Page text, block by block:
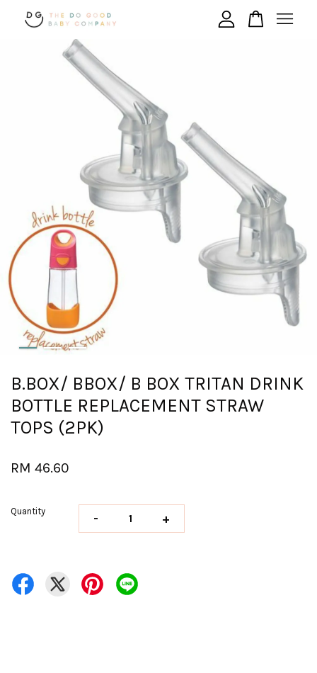
B.BOX/ BBOX/ B BOX TRITAN DRINK
BOTTLE REPLACEMENT STRAW
TOPS (2PK)
RM 46.60
Quantity - +
Your cart is currently empty.
CONTINUE SHOPPING